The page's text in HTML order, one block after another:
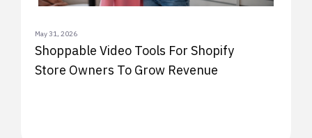
May 31, 2026
Shoppable Video Tools For Shopify
Store Owners To Grow Revenue